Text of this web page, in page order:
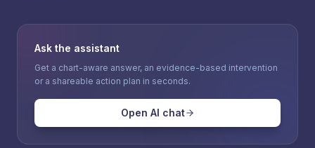
Ask the assistant
Get a chart-aware answer, an evidence-based intervention
or a shareable action plan in seconds.
Open AI chat